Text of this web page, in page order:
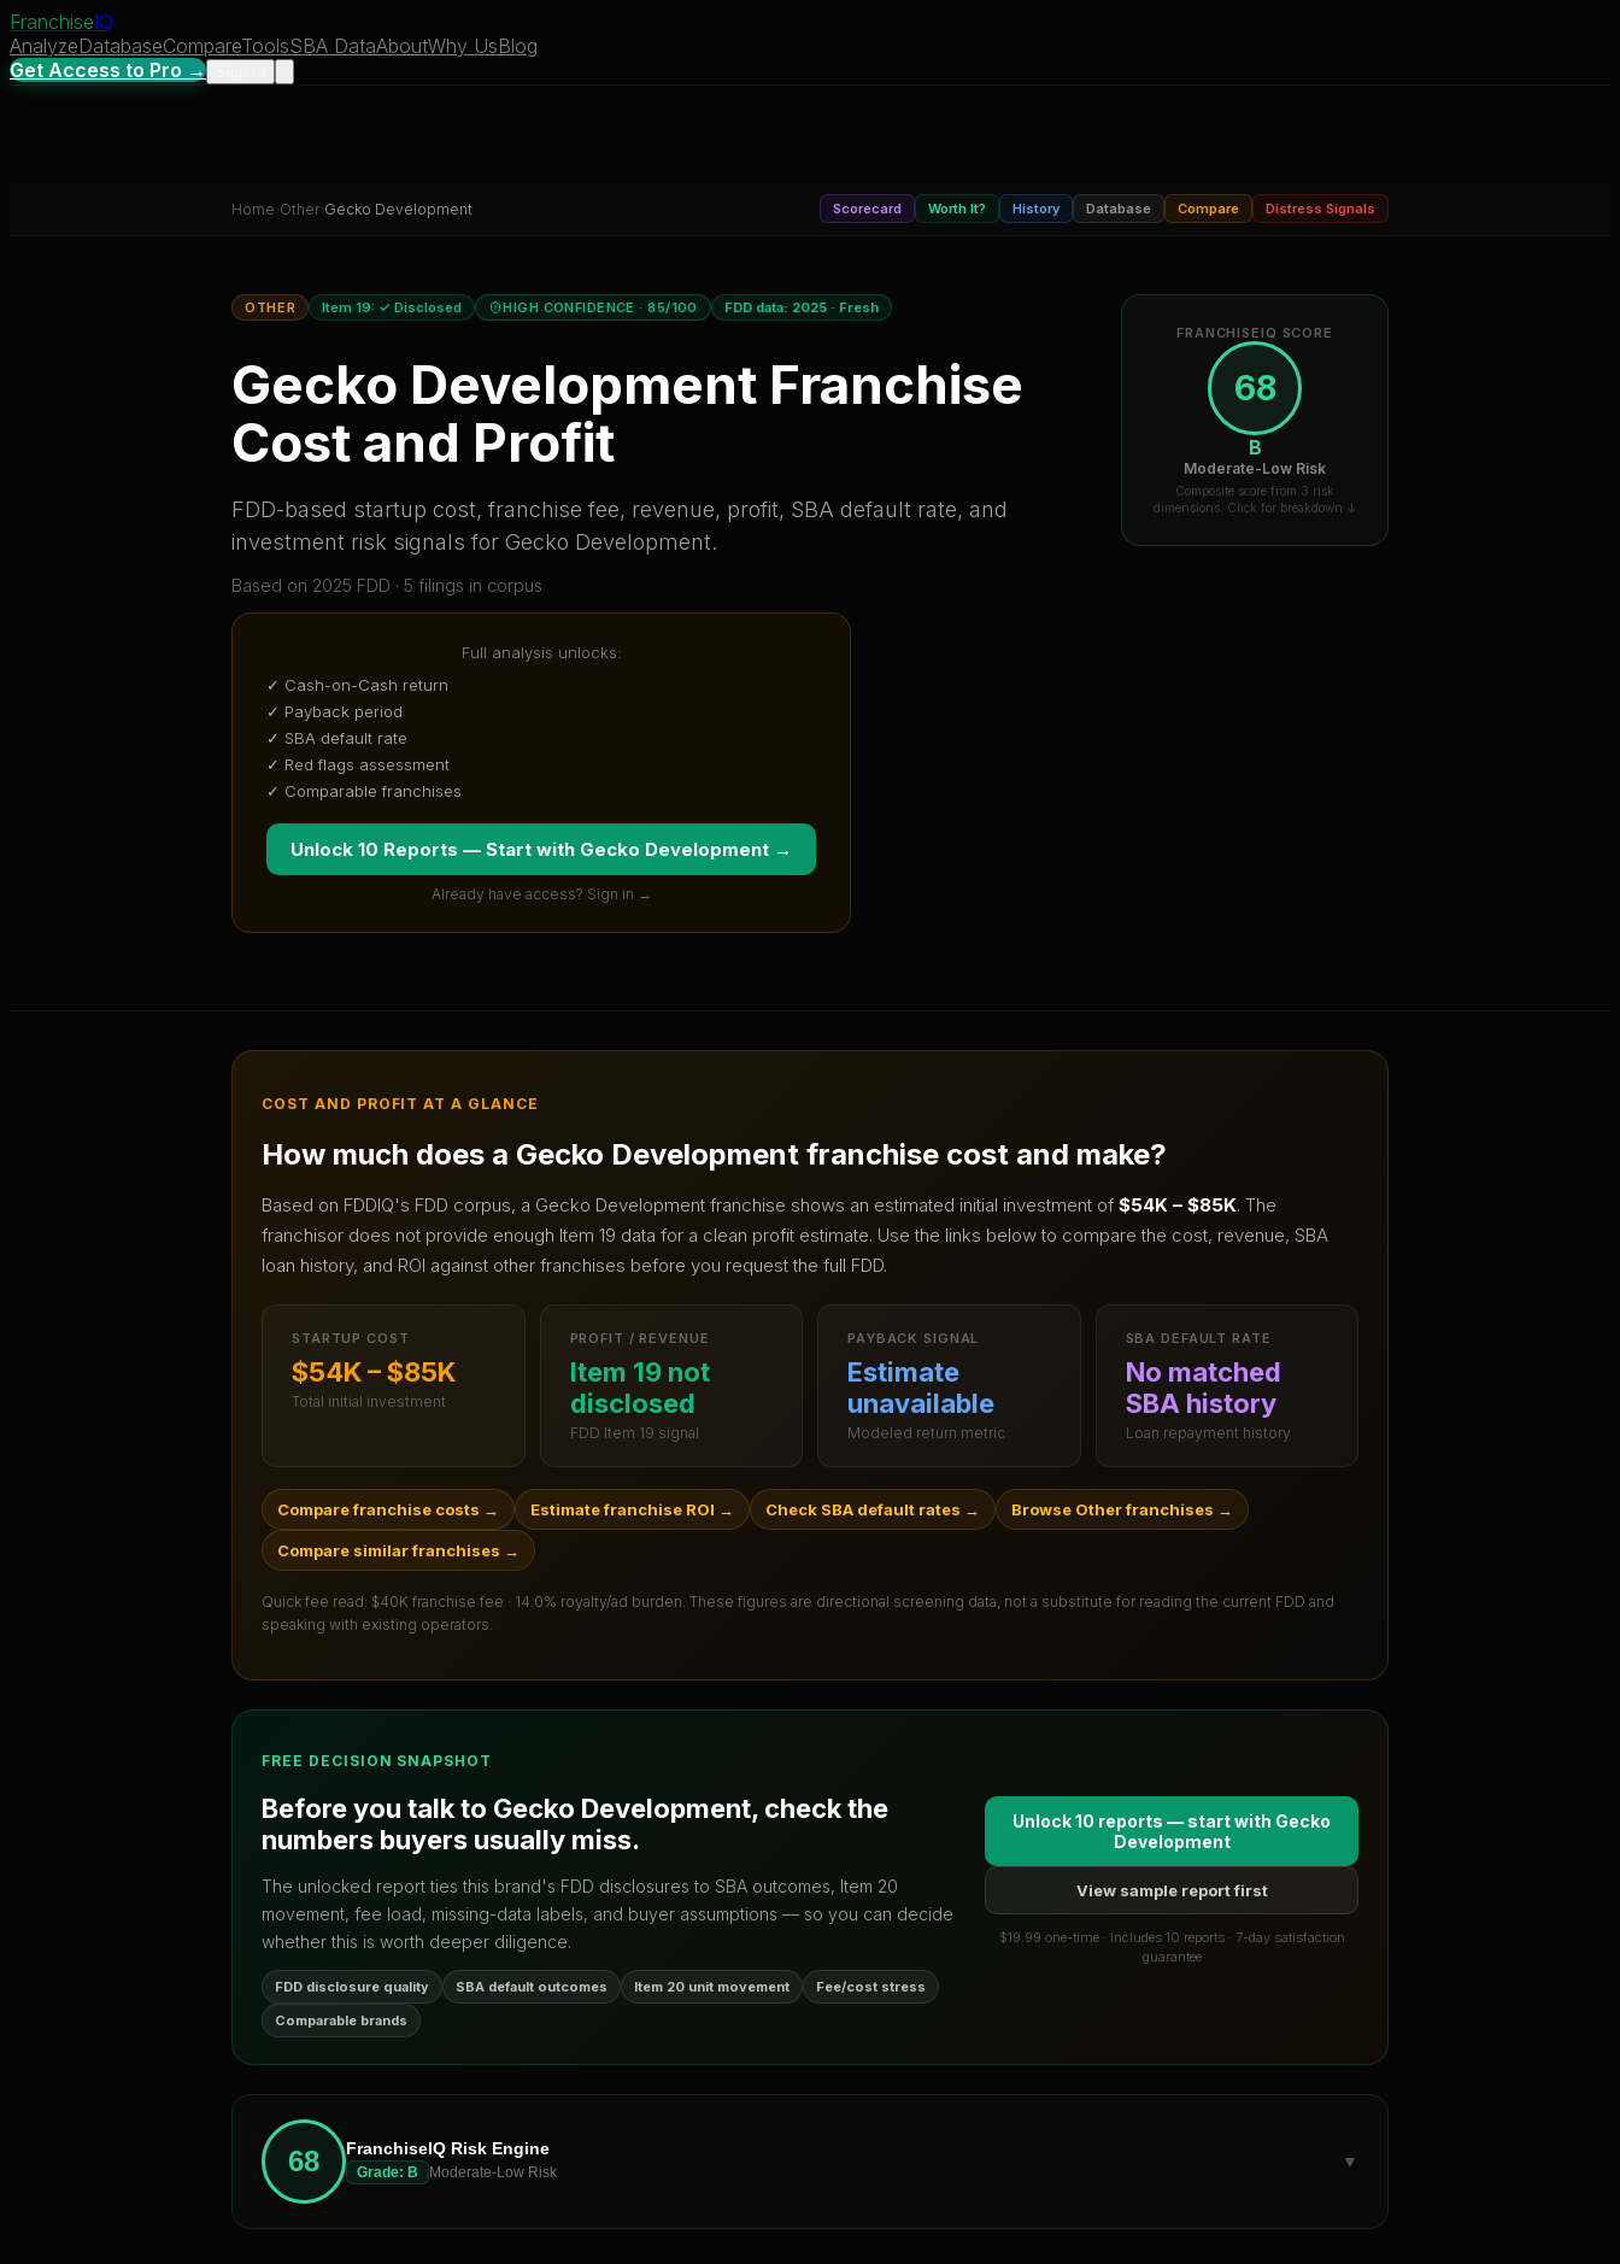
FranchiseIQ
AnalyzeDatabaseCompareToolsSBA DataAboutWhy UsBlog
Get Access to Pro →
Home› Other› Gecko Development Scorecard Worth It? History Database Compare Distress Signals
OTHER Item 19: ✓ Disclosed HIGH CONFIDENCE · 85/100 FDD data: 2025· Fresh
Gecko Development Franchise
Cost and Profit
FDD-based startup cost, franchise fee, revenue, profit, SBA default rate, and
investment risk signals for Gecko Development.
Based on 2025 FDD · 5 filings in corpus
FRANCHISEIQ SCORE
68
B
Moderate-Low Risk
Composite score from 3 risk
dimensions. Click for breakdown ↓
Full analysis unlocks:
✓ Cash-on-Cash return
✓ Payback period
✓ SBA default rate
✓ Red flags assessment
✓ Comparable franchises
Unlock 10 Reports — Start with Gecko Development →
Already have access? Sign in →
COST AND PROFIT AT A GLANCE
How much does a Gecko Development franchise cost and make?
Based on FDDIQ's FDD corpus, a Gecko Development franchise shows an estimated initial investment of $54K – $85K. The
franchisor does not provide enough Item 19 data for a clean profit estimate. Use the links below to compare the cost, revenue, SBA
loan history, and ROI against other franchises before you request the full FDD.
STARTUP COST
$54K – $85K
Total initial investment
PROFIT / REVENUE
Item 19 not
disclosed
FDD Item 19 signal
PAYBACK SIGNAL
Estimate
unavailable
Modeled return metric
SBA DEFAULT RATE
No matched
SBA history
Loan repayment history
Compare franchise costs → Estimate franchise ROI → Check SBA default rates → Browse Other franchises →
Compare similar franchises →
Quick fee read: $40K franchise fee · 14.0% royalty/ad burden. These figures are directional screening data, not a substitute for reading the current FDD and
speaking with existing operators.
FREE DECISION SNAPSHOT
Before you talk to Gecko Development, check the
numbers buyers usually miss.
The unlocked report ties this brand's FDD disclosures to SBA outcomes, Item 20
movement, fee load, missing-data labels, and buyer assumptions — so you can decide
whether this is worth deeper diligence.
FDD disclosure quality SBA default outcomes Item 20 unit movement
Fee/cost stress
Comparable brands
Unlock 10 reports — start with Gecko
Development
View sample report first
$19.99 one-time · Includes 10 reports · 7-day satisfaction
guarantee
68 FranchiseIQ Risk Engine
Grade: B Moderate-Low Risk
▼